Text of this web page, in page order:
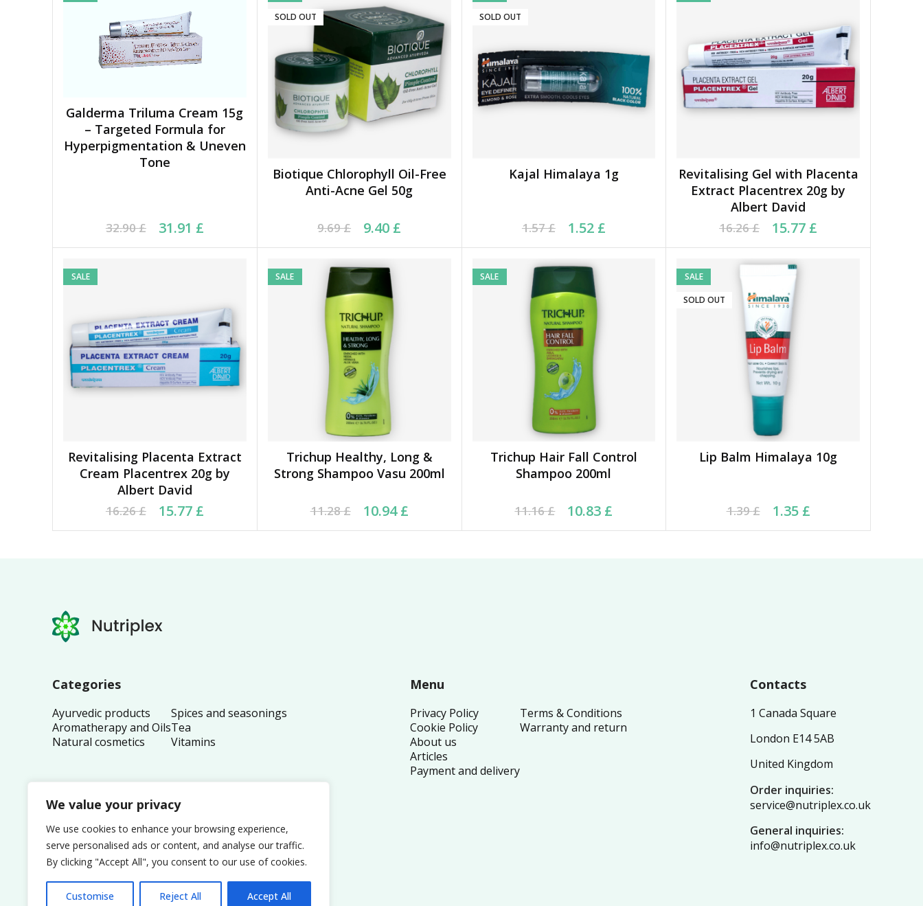
We value your privacy
We use cookies to enhance your browsing experience,
serve personalised ads or content, and analyse our traffic.
By clicking "Accept All", you consent to our use of cookies.
Customise Reject All Accept All
ADD TO BASKET
Galderma Triluma Cream 15g
– Targeted Formula for
Hyperpigmentation & Uneven
Tone
32.90£
Original price was: 32.90 £.
31.91 £
Current price is: 31.91 £.
SOLD OUT
READ MORE
Biotique Chlorophyll Oil-Free
Anti-Acne Gel 50g
9.69£
Original price was: 9.69 £.
9.40 £
Current price is: 9.40 £.
SOLD OUT
READ MORE
Kajal Himalaya 1g
1.57£
Original price was: 1.57 £.
1.52 £
Current price is: 1.52 £.
ADD TO BASKET
Revitalising Gel with Placenta
Extract Placentrex 20g by
Albert David
16.26£
Original price was: 16.26 £.
15.77 £
Current price is: 15.77 £.
SALE
ADD TO BASKET
Revitalising Placenta Extract
Cream Placentrex 20g by
Albert David
16.26£
Original price was: 16.26 £.
15.77 £
Current price is: 15.77 £.
SALE
ADD TO BASKET
Trichup Healthy, Long &
Strong Shampoo Vasu 200ml
11.28£
Original price was: 11.28 £.
10.94£
Current price is: 10.94 £.
SALE
ADD TO BASKET
Trichup Hair Fall Control
Shampoo 200ml
11.16£
Original price was: 11.16 £.
10.83 £
Current price is: 10.83 £.
SALE
SOLD OUT
READ MORE
Lip Balm Himalaya 10g
1.39£
Original price was: 1.39 £.
1.35 £
Current price is: 1.35 £.
Categories
Ayurvedic products
Aromatherapy and Oils
Natural cosmetics
Spices and seasonings
Tea
Vitamins
Menu
Privacy Policy
Cookie Policy
About us
Articles
Payment and delivery
Terms & Conditions
Warranty and return
Contacts
1 Canada Square
London E14 5AB
United Kingdom
Order inquiries:
service@nutriplex.co.uk
General inquiries:
info@nutriplex.co.uk